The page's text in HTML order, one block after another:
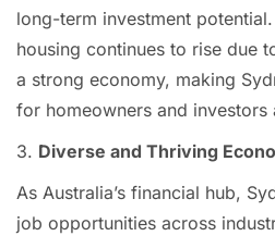
long-term investment
housing continues to rise due
a strong economy, making
for homeowners and investors
3. Diverse and Thriving
As Australia’s financial hub,
job opportunities across